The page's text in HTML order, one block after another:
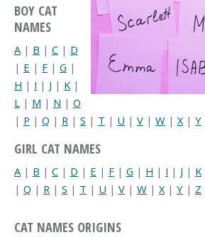
BOY CAT
NAMES
A | B | C | D
| E | F | G |
H | I | J | K |
L | M | N | O
| P | Q | R | S | T | U | V | W | X| Y
GIRL CAT NAMES
A | B | C | D | E | F | G | H | I | J | K
| Q | R | S | T | U | V | W | X | Y | Z
CAT NAMES ORIGINS